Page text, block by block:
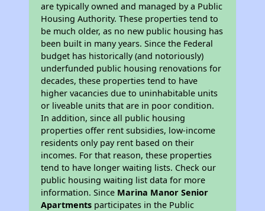
are typically owned and managed by a Public
Housing Authority. These properties tend to
be much older, as no new public housing has
been built in many years. Since the Federal
budget has historically (and notoriously)
underfunded public housing renovations for
decades, these properties tend to have
higher vacancies due to uninhabitable units
or liveable units that are in poor condition.
In addition, since all public housing
properties offer rent subsidies, low-income
residents only pay rent based on their
incomes. For that reason, these properties
tend to have longer waiting lists. Check our
public housing waiting list data for more
information. Since Marina Manor Senior
Apartments participates in the Public